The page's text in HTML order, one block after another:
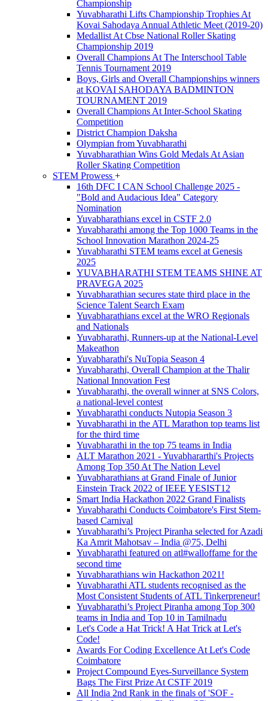
Championship
Yuvabharathi Lifts Championship Trophies At
Kovai Sahodaya Annual Athletic Meet (2019-20)
Medallist At Cbse National Roller Skating
Championship 2019
Overall Champions At The Interschool Table
Tennis Tournament 2019
Boys, Girls and Overall Championships winners
at KOVAI SAHODAYA BADMINTON
TOURNAMENT 2019
Overall Champions At Inter-School Skating
Competition
District Champion Daksha
Olympian from Yuvabharathi
Yuvabharathian Wins Gold Medals At Asian
Roller Skating Competition
STEM Prowess +
16th DFC I CAN School Challenge 2025 -
"Bold and Audacious Idea" Category
Nomination
Yuvabharathians excel in CSTF 2.0
Yuvabharathi among the Top 1000 Teams in the
School Innovation Marathon 2024-25
Yuvabharathi STEM teams excel at Genesis
2025
YUVABHARATHI STEM TEAMS SHINE AT
PRAVEGA 2025
Yuvabharathian secures state third place in the
Science Talent Search Exam
Yuvabharathians excel at the WRO Regionals
and Nationals
Yuvabharathi, Runners-up at the National-Level
Makeathon
Yuvabharathi's NuTopia Season 4
Yuvabharathi, Overall Champion at the Thalir
National Innovation Fest
Yuvabharathi, the overall winner at SNS Colors,
a national-level contest
Yuvabharathi conducts Nutopia Season 3
Yuvabharathi in the ATL Marathon top teams list
for the third time
Yuvabharathi in the top 75 teams in India
ALT Marathon 2021 - Yuvabhararthi's Projects
Among Top 350 At The Nation Level
Yuvabharathians at Grand Finale of Junior
Einstein Track 2022 of IEEE YESIST12
Smart India Hackathon 2022 Grand Finalists
Yuvabharathi Conducts Coimbatore's First Stem-
based Carnival
Yuvabharathi’s Project Piranha selected for Azadi
Ka Amrit Mahotsav – India @75, Delhi
Yuvabharathi featured on atl#walloffame for the
second time
Yuvabharathians win Hackathon 2021!
Yuvabharathi ATL students recognised as the
Most Consistent Students of ATL Tinkerpreneur!
Yuvabharathi’s Project Piranha among Top 300
teams in India and Top 10 in Tamilnadu
Let's Code a Hat Trick! A Hat Trick at Let's
Code!
Awards For Coding Excellence At Let's Code
Coimbatore
Project Compound Eyes-Surveillance System
Bags The First Prize At CSTF 2019
All India 2nd Rank in the finals of 'SOF -